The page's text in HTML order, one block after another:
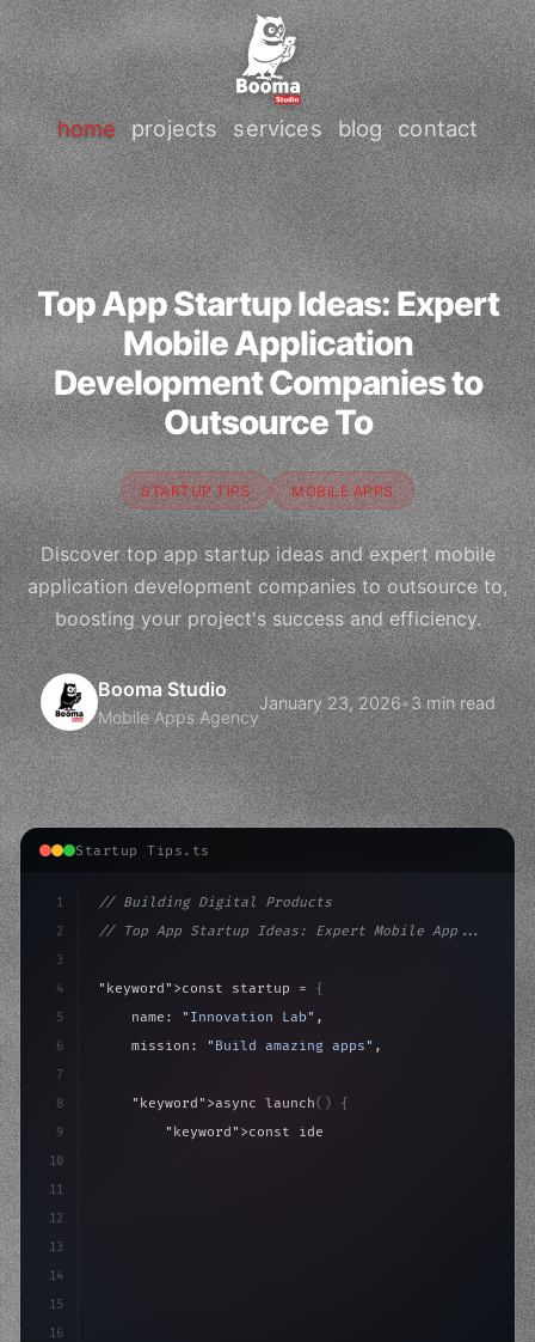
home projects services blog contact
Top App Startup Ideas: Expert
Mobile Application
Development Companies to
Outsource To
STARTUP TIPS MOBILE APPS
Discover top app startup ideas and expert mobile
application development companies to outsource to,
boosting your project's success and efficiency.
Booma Studio
Mobile Apps Agency
January 23, 2026•3 min read
Startup Tips.ts
1
2
3
4
5
6
7
8
9
10
11
12
13
14
15
16
// Building Digital Products
// Top App Startup Ideas: Expert Mobile App...
"keyword" >const startup = {
    name:
"Innovation Lab" ,
    mission:
"Build amazing apps" ,
"keyword" >async launch( )
{
"keyword" >const idea =
>await
>await build(